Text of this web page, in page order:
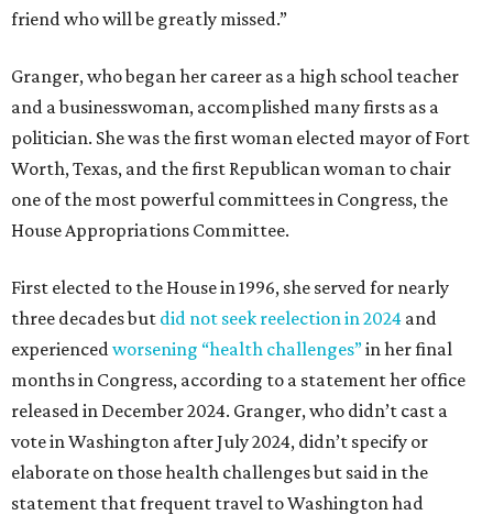
friend who will be greatly missed.”
Granger, who began her career as a high school teacher
and a businesswoman, accomplished many firsts as a
politician. She was the first woman elected mayor of Fort
Worth, Texas, and the first Republican woman to chair
one of the most powerful committees in Congress, the
House Appropriations Committee.
First elected to the House in 1996, she served for nearly
three decades but did not seek reelection in 2024 and
experienced worsening “health challenges”in her final
months in Congress, according to a statement her office
released in December 2024. Granger, who didn’t cast a
vote in Washington after July 2024, didn’t specify or
elaborate on those health challenges but said in the
statement that frequent travel to Washington had